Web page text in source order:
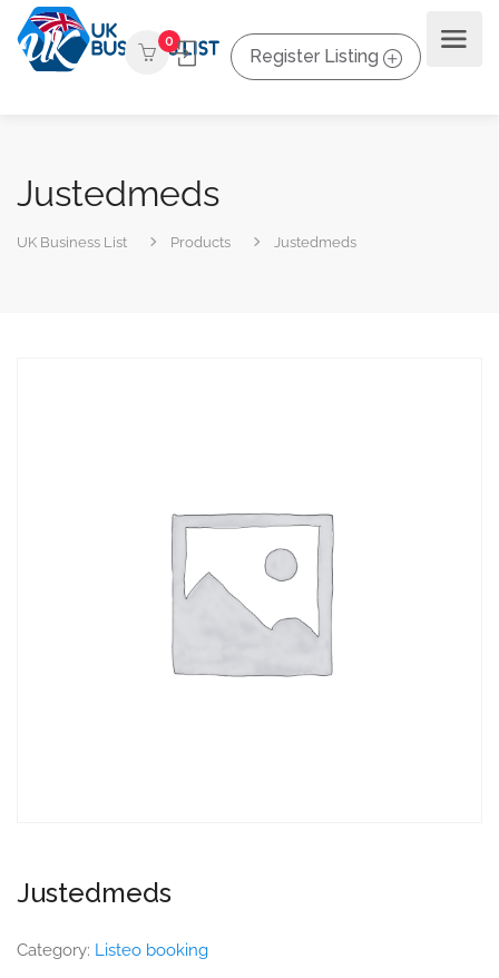
0
Register Listing
Justedmeds
UK Business List Products Justedmeds
Justedmeds
Category: Listeo booking